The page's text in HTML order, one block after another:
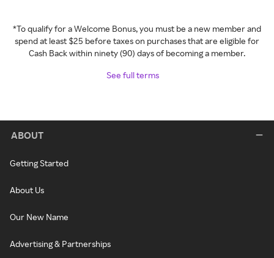
*To qualify for a Welcome Bonus, you must be a new member and
spend at least $25 before taxes on purchases that are eligible for
Cash Back within ninety (90) days of becoming a member.
See full terms
ABOUT
Getting Started
About Us
Our New Name
Advertising & Partnerships